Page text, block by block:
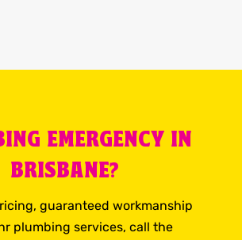
EMERGENCY IN
BRISBANE?
guaranteed workmanship
plumbing services, call the